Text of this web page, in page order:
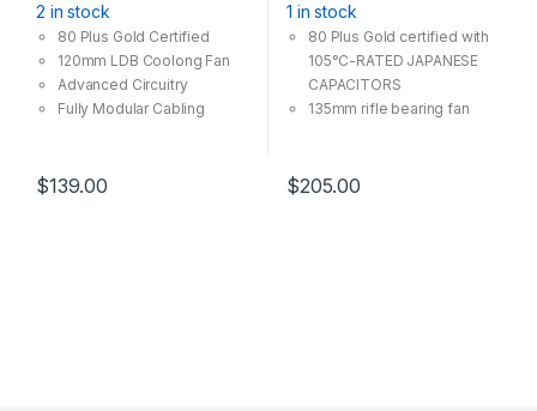
PCI-E (6+2 Pin), 6x Molex, 8x
SATA
2 in stock
80 Plus Gold Certified
120mm LDB Coolong Fan
Advanced Circuitry
Fully Modular Cabling
$139.00
Pin), 7x Molex, 9x SATA
Power Supply
1 in stock
80 Plus Gold certified with
105°C-RATED JAPANESE
CAPACITORS
135mm rifle bearing fan
Fully Modular Cabling
$205.00